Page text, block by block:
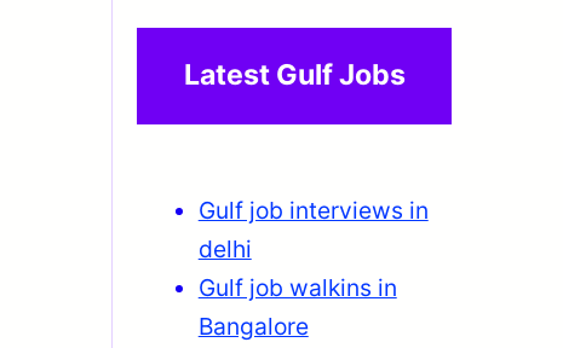
Latest Gulf Jobs
Gulf job interviews in
delhi
Gulf job walkins in
Bangalore